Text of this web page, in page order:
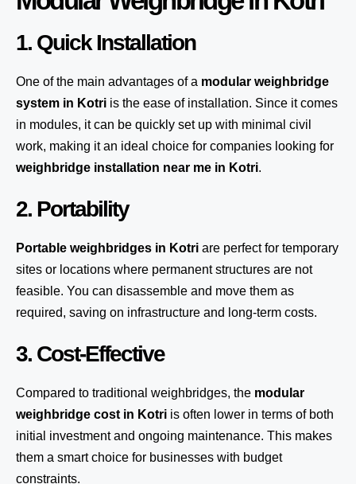
1. Quick Installation
One of the main advantages of a modular weighbridge
system in Kotri is the ease of installation. Since it comes
in modules, it can be quickly set up with minimal civil
work, making it an ideal choice for companies looking for
weighbridge installation near me in Kotri.
2. Portability
Portable weighbridges in Kotri are perfect for temporary
sites or locations where permanent structures are not
feasible. You can disassemble and move them as
required, saving on infrastructure and long-term costs.
3. Cost-Effective
Compared to traditional weighbridges, the modular
weighbridge cost in Kotri is often lower in terms of both
initial investment and ongoing maintenance. This makes
them a smart choice for businesses with budget
constraints.